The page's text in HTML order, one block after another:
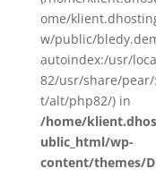
ome/
w/public/
autoindex:/usr/
82/usr/share/
t/alt/php82/) in
/home/
ublic_html/wp-
content/themes/